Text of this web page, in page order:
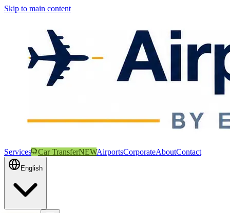
Skip to main content
Services Car TransferNEWAirportsCorporateAboutContact
English